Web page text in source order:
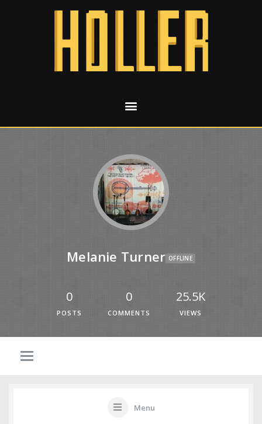
Melanie Turner OFFLINE
0
POSTS
0
COMMENTS
25.5K
VIEWS
Menu